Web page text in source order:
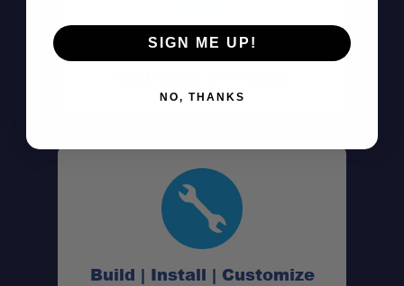
Don't See It?
Build | Install | Customize
SIGN ME UP!
NO, THANKS